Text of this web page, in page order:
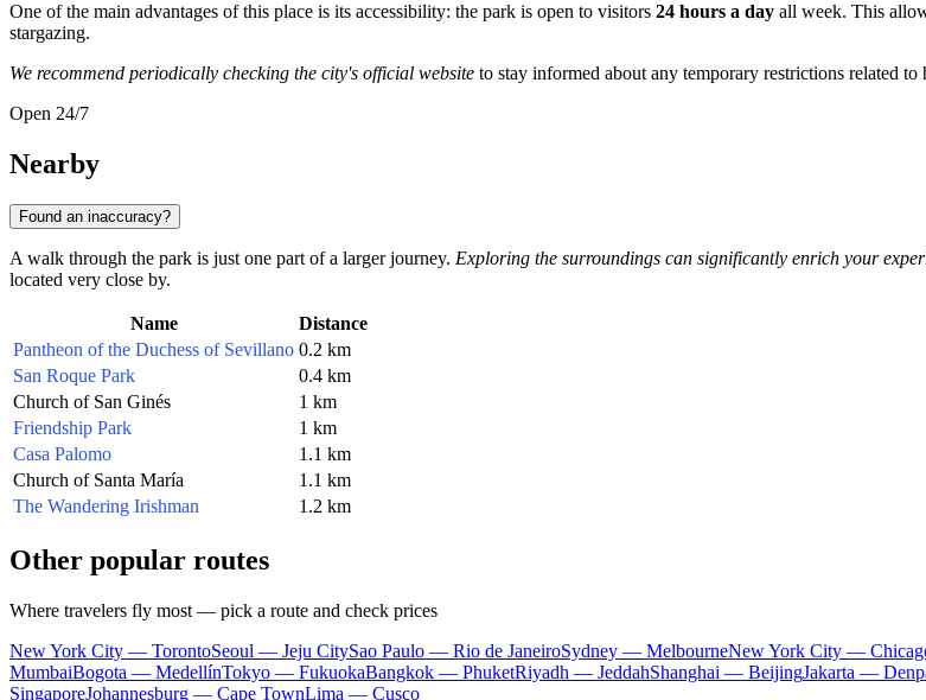
One of the main advantages of this place is its accessibility: the park is open to visitors 24 hours a day all week. This
stargazing.
We recommend periodically checking the city's official website to stay informed about any temporary restrictions related
Open 24/7
Nearby
Found an inaccuracy?
A walk through the park is just one part of a larger journey. Exploring the surroundings can significantly enrich your
located very close by.
Name
Distance
Pantheon of the Duchess of Sevillano 0.2 km
San Roque Park
0.4 km
Church of San Ginés
1 km
Friendship Park
1 km
Casa Palomo
1.1 km
Church of Santa María
1.1 km
The Wandering Irishman
1.2 km
Other popular routes
Where travelers fly most — pick a route and check prices
New York City — TorontoSeoul — Jeju CitySao Paulo — Rio de JaneiroSydney — MelbourneNew York City —
MumbaiBogota — MedellínTokyo — FukuokaBangkok — PhuketRiyadh — JeddahShanghai — BeijingJakarta —
SingaporeJohannesburg — Cape TownLima — Cusco